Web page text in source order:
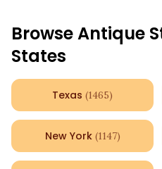
Browse Antique
States
Texas (1465)
New York (1147)